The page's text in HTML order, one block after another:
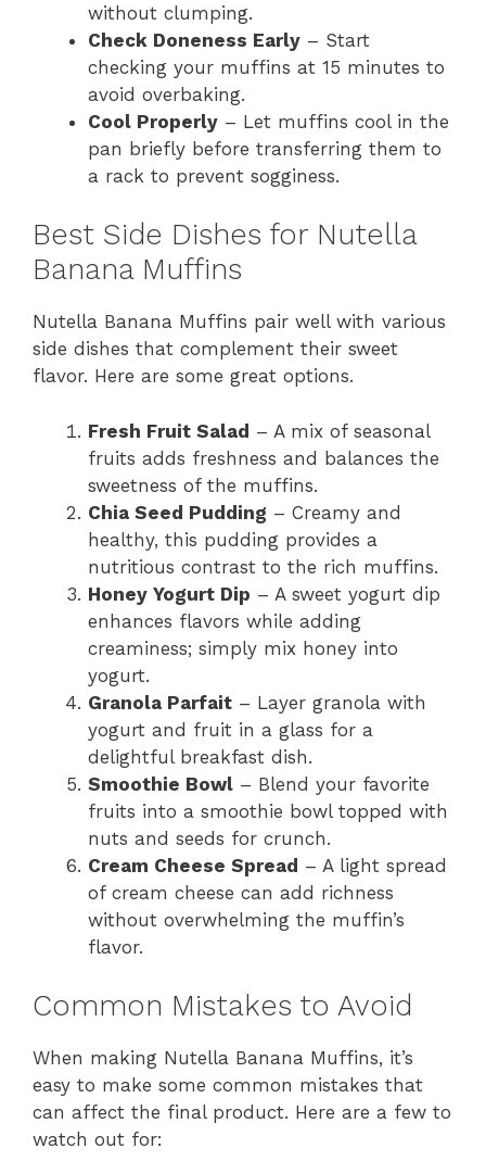
without clumping.
Check Doneness Early – Start
checking your muffins at 15 minutes to
avoid overbaking.
Cool Properly – Let muffins cool in the
pan briefly before transferring them to
a rack to prevent sogginess.
Best Side Dishes for Nutella
Banana Muffins
Nutella Banana Muffins pair well with various
side dishes that complement their sweet
flavor. Here are some great options.
Fresh Fruit Salad – A mix of seasonal
fruits adds freshness and balances the
sweetness of the muffins.
Chia Seed Pudding – Creamy and
healthy, this pudding provides a
nutritious contrast to the rich muffins.
Honey Yogurt Dip – A sweet yogurt dip
enhances flavors while adding
creaminess; simply mix honey into
yogurt.
Granola Parfait – Layer granola with
yogurt and fruit in a glass for a
delightful breakfast dish.
Smoothie Bowl – Blend your favorite
fruits into a smoothie bowl topped with
nuts and seeds for crunch.
Cream Cheese Spread – A light spread
of cream cheese can add richness
without overwhelming the muffin’s
flavor.
Common Mistakes to Avoid
When making Nutella Banana Muffins, it’s
easy to make some common mistakes that
can affect the final product. Here are a few to
watch out for: